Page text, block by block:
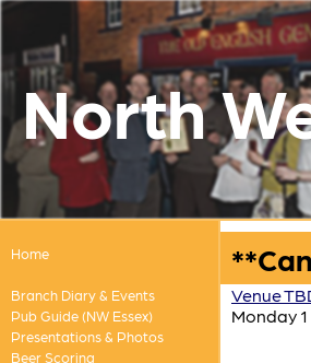
North
Home
Branch Diary & Events
Pub Guide (NW Essex)
Presentations & Photos
Beer Scoring
Venue
Monday